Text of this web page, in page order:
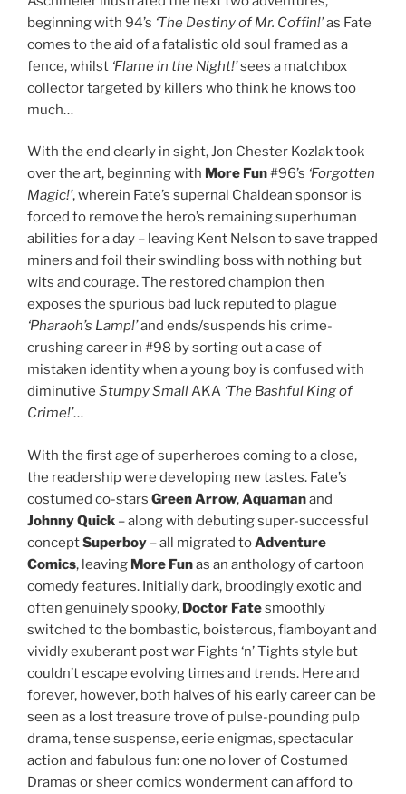
beginning with 94’s ‘The Destiny of Mr. Coffin!’as Fate
comes to the aid of a fatalistic old soul framed as a
fence, whilst ‘Flame in the Night!’sees a matchbox
collector targeted by killers who think he knows too
much…
With the end clearly in sight, Jon Chester Kozlak took
over the art, beginning with More Fun#96’s ‘Forgotten
Magic!’, wherein Fate’s supernal Chaldean sponsor is
forced to remove the hero’s remaining superhuman
abilities for a day – leaving Kent Nelson to save trapped
miners and foil their swindling boss with nothing but
wits and courage. The restored champion then
exposes the spurious bad luck reputed to plague
‘Pharaoh’s Lamp!’and ends/suspends his crime-
crushing career in #98 by sorting out a case of
mistaken identity when a young boy is confused with
diminutive Stumpy SmallAKA ‘The Bashful King of
Crime!’…
With the first age of superheroes coming to a close,
the readership were developing new tastes. Fate’s
costumed co-stars Green Arrow,Aquamanand
Johnny Quick – along with debuting super-successful
conceptSuperboy – all migrated toAdventure
Comics, leaving More Funas an anthology of cartoon
comedy features. Initially dark, broodingly exotic and
often genuinely spooky, Doctor Fatesmoothly
switched to the bombastic, boisterous, flamboyant and
vividly exuberant post war Fights ‘n’ Tights style but
couldn’t escape evolving times and trends. Here and
forever, however, both halves of his early career can be
seen as a lost treasure trove of pulse-pounding pulp
drama, tense suspense, eerie enigmas, spectacular
action and fabulous fun: one no lover of Costumed
Dramas or sheer comics wonderment can afford to